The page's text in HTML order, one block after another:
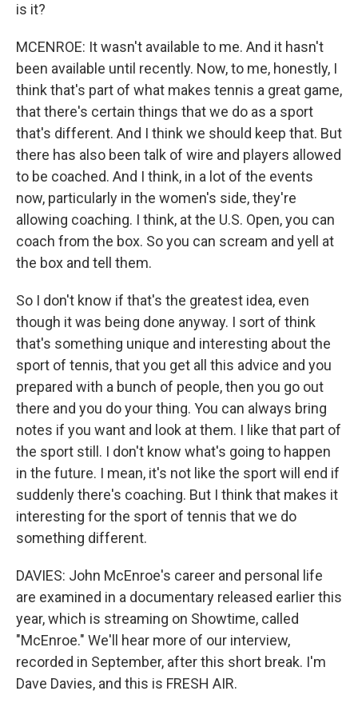
is it?
MCENROE: It wasn't available to me. And it hasn't
been available until recently. Now, to me, honestly, I
think that's part of what makes tennis a great game,
that there's certain things that we do as a sport
that's different. And I think we should keep that. But
there has also been talk of wire and players allowed
to be coached. And I think, in a lot of the events
now, particularly in the women's side, they're
allowing coaching. I think, at the U.S. Open, you can
coach from the box. So you can scream and yell at
the box and tell them.
So I don't know if that's the greatest idea, even
though it was being done anyway. I sort of think
that's something unique and interesting about the
sport of tennis, that you get all this advice and you
prepared with a bunch of people, then you go out
there and you do your thing. You can always bring
notes if you want and look at them. I like that part of
the sport still. I don't know what's going to happen
in the future. I mean, it's not like the sport will end if
suddenly there's coaching. But I think that makes it
interesting for the sport of tennis that we do
something different.
DAVIES: John McEnroe's career and personal life
are examined in a documentary released earlier this
year, which is streaming on Showtime, called
"McEnroe." We'll hear more of our interview,
recorded in September, after this short break. I'm
Dave Davies, and this is FRESH AIR.